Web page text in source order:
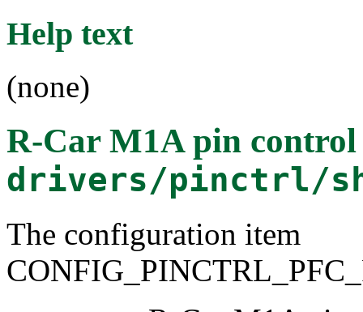
Help text
(none)
R-Car M1A pin
drivers/pinctrl/
The configuration item